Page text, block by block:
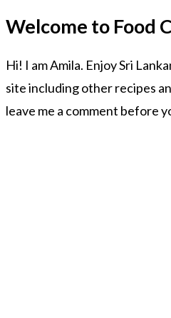
Welcome to Food
Hi! I am Amila. Enjoy Sri
site including other recipes
leave me a comment before